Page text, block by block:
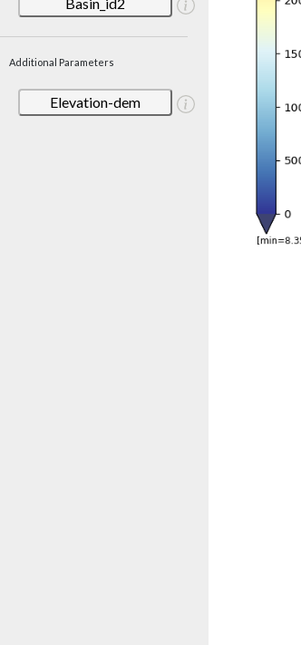
Additional Parameters
Elevation-dem